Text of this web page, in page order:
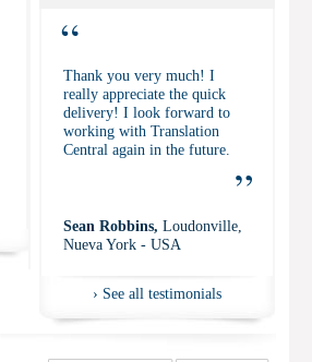
“
Thank you very much! I
really appreciate the quick
delivery! I look forward to
working with Translation
Central again in the future.
”
Sean Robbins, Loudonville,
Nueva York - USA
› See all testimonials